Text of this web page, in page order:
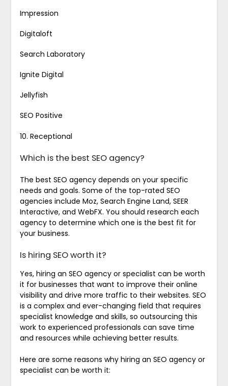
Impression
Digitaloft
Search Laboratory
Ignite Digital
Jellyfish
SEO Positive
10. Receptional
Which is the best SEO agency?
The best SEO agency depends on your specific
needs and goals. Some of the top-rated SEO
agencies include Moz, Search Engine Land, SEER
Interactive, and WebFX. You should research each
agency to determine which one is the best fit for
your business.
Is hiring SEO worth it?
Yes, hiring an SEO agency or specialist can be worth
it for businesses that want to improve their online
visibility and drive more traffic to their websites. SEO
is a complex and ever-changing field that requires
specialist knowledge and skills, so outsourcing this
work to experienced professionals can save time
and resources while achieving better results.
Here are some reasons why hiring an SEO agency or
specialist can be worth it: